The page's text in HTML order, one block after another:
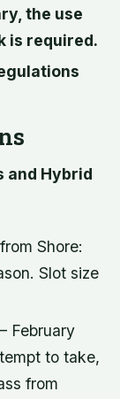
the use
is required.
and Hybrid
Shore:
Slot size
February
to take,
from